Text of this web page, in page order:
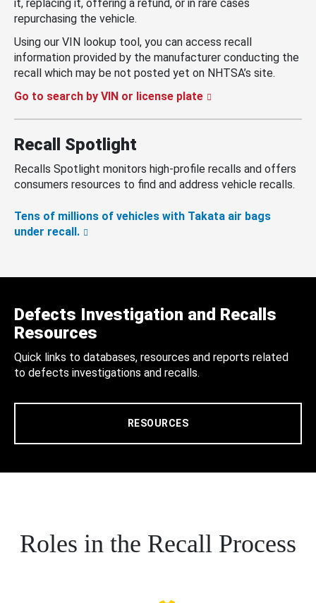
it, replacing it, offering a refund, or in rare cases
repurchasing the vehicle.
Using our VIN lookup tool, you can access recall
information provided by the manufacturer conducting the
recall which may be not posted yet on NHTSA’s site.
Go to search by VIN or license plate
Recall Spotlight
Recalls Spotlight monitors high-profile recalls and offers
consumers resources to find and address vehicle recalls.
Tens of millions of vehicles with Takata air bags
under recall.
Defects Investigation and Recalls
Resources
Quick links to databases, resources and reports related
to defects investigations and recalls.
RESOURCES
Roles in the Recall Process